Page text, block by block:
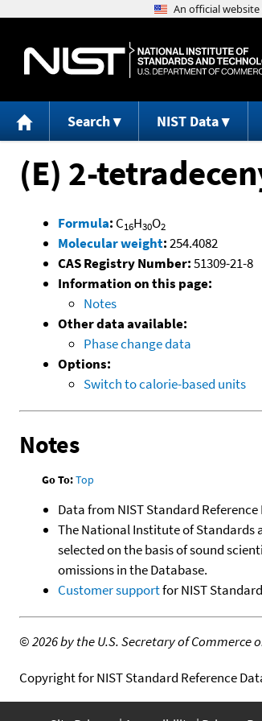
Search NIST Data
(E) 2-
Formula: C16H30O2
Molecular weight:254.4082
CAS Registry Number:51309-21-8
Information on this page:
Notes
Other data available:
Phase change data
Options:
Switch to calorie-based units
Notes
Go To:Top
Data from NIST Standard Reference
The National Institute of Standards
selected on the basis of sound
omissions in the Database.
Customer supportfor NIST
©2026 by the U.S. Secretary of
Copyright for NIST Standard Reference